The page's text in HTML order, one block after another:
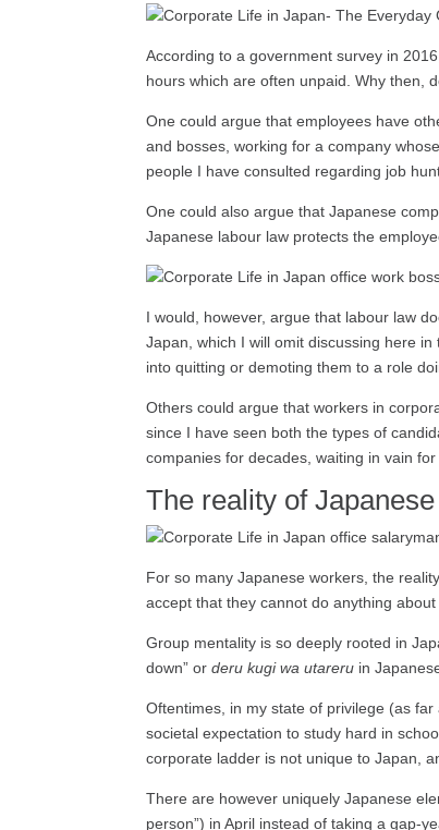
According to a government survey in
hours which are often unpaid. Why then,
One could argue that employees have
and bosses, working for a company
people I have consulted regarding job
One could also argue that Japanese
Japanese labour law protects the
I would, however, argue that labour law
Japan, which I will omit discussing here
into quitting or demoting them to a role
Others could argue that workers in
since I have seen both the types of
companies for decades, waiting in vain
The reality of
For so many Japanese workers, the
accept that they cannot do anything
Group mentality is so deeply rooted in
down” orderu kugi wa utareru in
Oftentimes, in my state of privilege (as
societal expectation to study hard in
corporate ladder is not unique to Japan,
There are however uniquely Japanese
person”) in April instead of taking a gap-